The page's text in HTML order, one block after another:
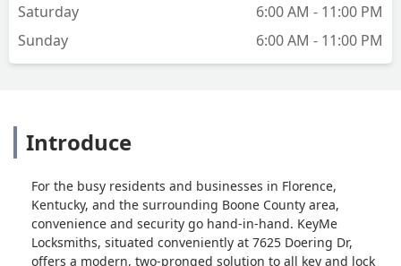
Saturday
6:00 AM - 11:00 PM
Sunday
6:00 AM - 11:00 PM
Introduce
For the busy residents and businesses in Florence,
Kentucky, and the surrounding Boone County area,
convenience and security go hand-in-hand. KeyMe
Locksmiths, situated conveniently at 7625 Doering Dr,
offers a modern, two-pronged solution to all key and lock